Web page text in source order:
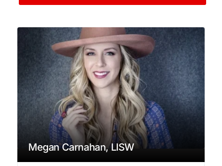
Megan Carnahan, LISW